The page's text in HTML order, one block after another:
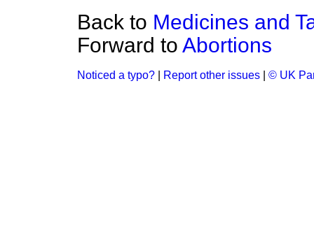
Back to Medicines and
Forward to Abortions
Noticed a typo? Report other issues © UK